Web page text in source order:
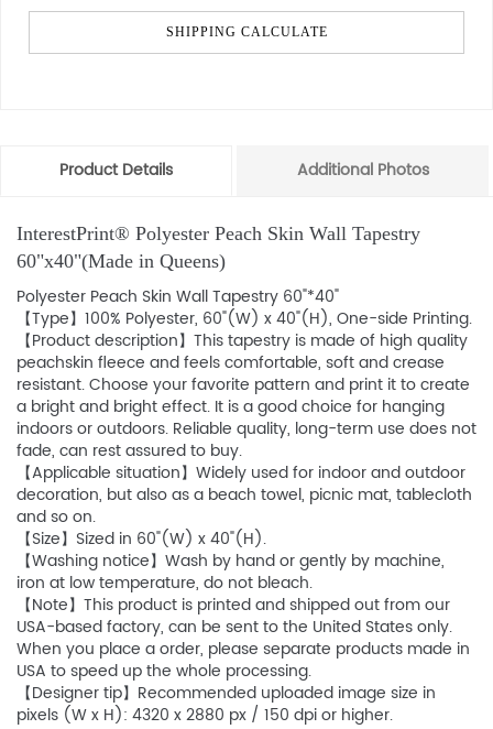
SHIPPING CALCULATE
Product Details Additional Photos
InterestPrint® Polyester Peach Skin Wall Tapestry
60"x40"(Made in Queens)
Polyester Peach Skin Wall Tapestry 60"*40"
【Type】100% Polyester, 60"(W) x 40"(H), One-side Printing.
【Product description】This tapestry is made of high quality
peachskin fleece and feels comfortable, soft and crease
resistant. Choose your favorite pattern and print it to create
a bright and bright effect. It is a good choice for hanging
indoors or outdoors. Reliable quality, long-term use does not
fade, can rest assured to buy.
【Applicable situation】Widely used for indoor and outdoor
decoration, but also as a beach towel, picnic mat, tablecloth
and so on.
【Size】Sized in 60"(W) x 40"(H).
【Washing notice】Wash by hand or gently by machine,
iron at low temperature, do not bleach.
【Note】This product is printed and shipped out from our
USA-based factory, can be sent to the United States only.
When you place a order, please separate products made in
USA to speed up the whole processing.
【Designer tip】Recommended uploaded image size in
pixels (W x H): 4320 x 2880 px / 150 dpi or higher.